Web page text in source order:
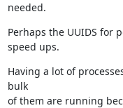
needed.
Perhaps the UUIDS for
speed ups.
Having a lot of
bulk
of them are running